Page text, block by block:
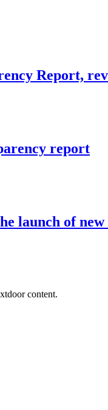
Report,
report
launch of
content.